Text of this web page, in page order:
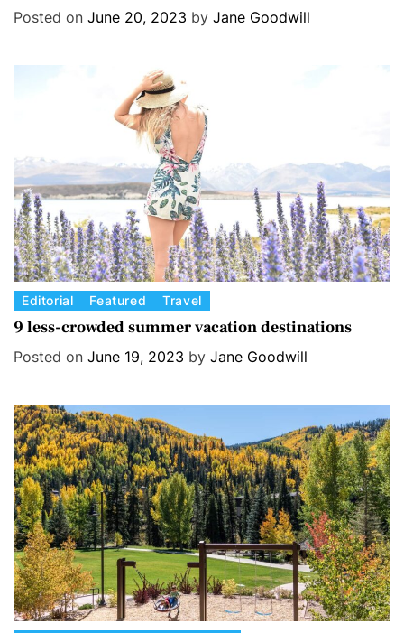
e
Posted on June 20, 2023 by Jane Goodwill
C
a
o
r
i
e
s
Editorial Featured Travel
9 less-crowded summer vacation destinations
Posted on June 19, 2023 by Jane Goodwill